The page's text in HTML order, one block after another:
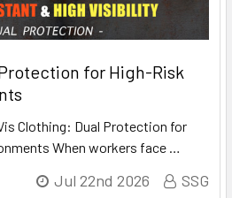
for High-Risk
Clothing: Dual Protection for
When workers face …
Jul 22nd 2026 SSG